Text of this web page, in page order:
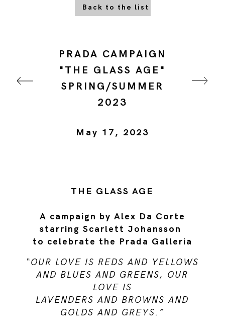
Back to the list
PRADA CAMPAIGN
"THE GLASS AGE"
SPRING/SUMMER
2023
May 17, 2023
THE GLASS AGE
A campaign by Alex Da Corte
starring Scarlett Johansson
to celebrate the Prada Galleria
“OUR LOVE IS REDS AND YELLOWS
AND BLUES AND GREENS, OUR
LOVE IS
LAVENDERS AND BROWNS AND
GOLDS AND GREYS.”